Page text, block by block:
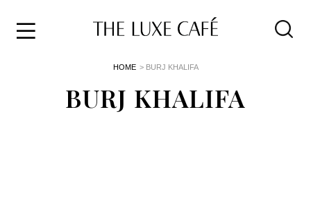
HOME > BURJ KHALIFA
BURJ KHALIFA